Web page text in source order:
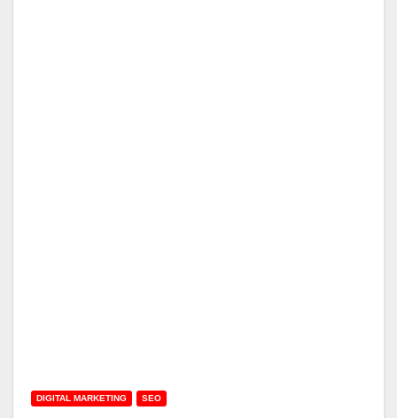
DIGITAL MARKETING SEO